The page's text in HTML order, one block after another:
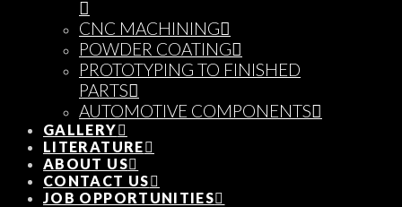
CNC MACHINING
POWDER COATING
PROTOTYPING TO FINISHED
PARTS
AUTOMOTIVE COMPONENTS
GALLERY
LITERATURE
ABOUT US
CONTACT US
JOB OPPORTUNITIES